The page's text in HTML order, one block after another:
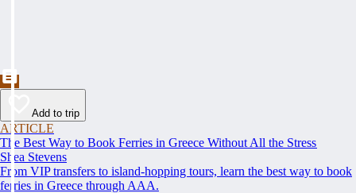
Add to trip
ARTICLE
The Best Way to Book Ferries in Greece Without All the Stress
Shea Stevens
From VIP transfers to island-hopping tours, learn the best way to book
ferries in Greece through AAA.